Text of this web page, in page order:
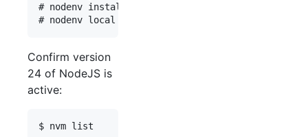
# nodenv install 24.14.0
Confirm version
24 of NodeJS is
active: